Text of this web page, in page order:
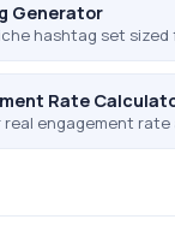
Generator
hashtag set sized
Rate
real engagement rate